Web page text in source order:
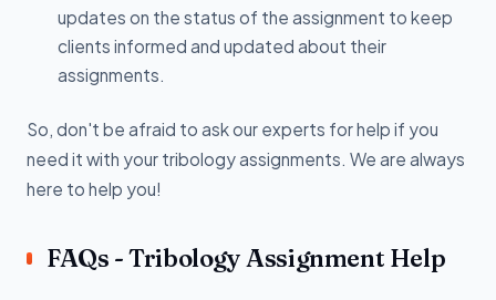
updates on the status of the assignment to keep
clients informed and updated about their
assignments.
So, don't be afraid to ask our experts for help if you
need it with your tribology assignments. We are always
here to help you!
FAQs - Tribology Assignment Help